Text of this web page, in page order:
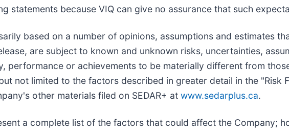
statements because VIQ can give no assurance that such
based on a number of opinions, assumptions and estimates
are subject to known and unknown risks, uncertainties,
performance or achievements to be materially different from
not limited to the factors described in greater detail in the "Risk
other materials filed on SEDAR+ at www.sedarplus.ca.
a complete list of the factors that could affect the Company;